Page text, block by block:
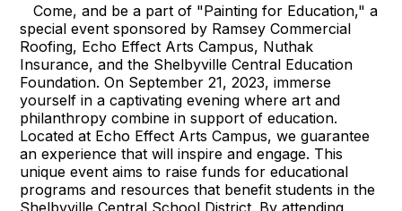
Come, and be a part of "Painting for Education," a
special event sponsored by Ramsey Commercial
Roofing, Echo Effect Arts Campus, Nuthak
Insurance, and the Shelbyville Central Education
Foundation. On September 21, 2023, immerse
yourself in a captivating evening where art and
philanthropy combine in support of education.
Located at Echo Effect Arts Campus, we guarantee
an experience that will inspire and engage. This
unique event aims to raise funds for educational
programs and resources that benefit students in the
Shelbyville Central School District. By attending